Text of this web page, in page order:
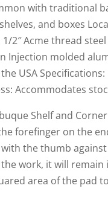
with traditional
and boxes
2″ Acme thread
Injection molded
USA Specifications:
Accommodates
Shelf and
forefinger on the
the thumb
work, it will
area of the pad